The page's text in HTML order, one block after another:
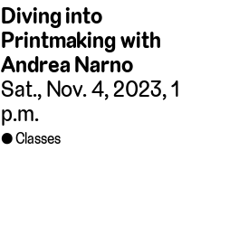
Diving into
Printmaking with
Andrea Narno
Sat., Nov. 4, 2023, 1
p.m.
Classes